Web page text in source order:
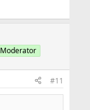
Moderator
#11